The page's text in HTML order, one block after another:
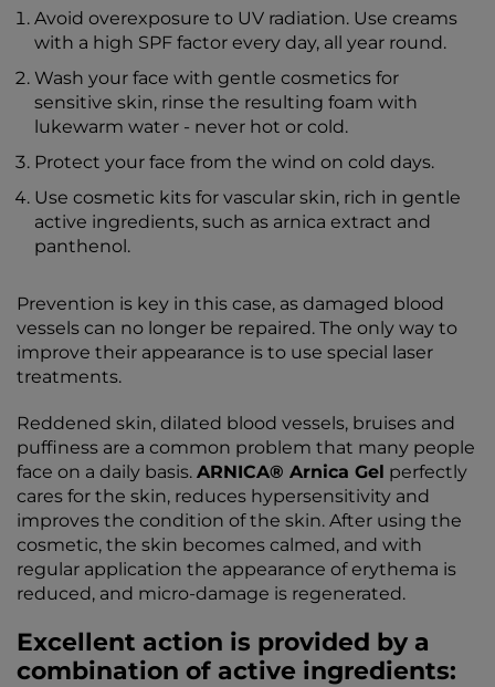
Avoid overexposure to UV radiation. Use creams
with a high SPF factor every day, all year round.
Wash your face with gentle cosmetics for
sensitive skin, rinse the resulting foam with
lukewarm water - never hot or cold.
Protect your face from the wind on cold days.
Use cosmetic kits for vascular skin, rich in gentle
active ingredients, such as arnica extract and
panthenol.
Prevention is key in this case, as damaged blood
vessels can no longer be repaired. The only way to
improve their appearance is to use special laser
treatments.
Reddened skin, dilated blood vessels, bruises and
puffiness are a common problem that many people
face on a daily basis. ARNICA® Arnica Gel perfectly
cares for the skin, reduces hypersensitivity and
improves the condition of the skin. After using the
cosmetic, the skin becomes calmed, and with
regular application the appearance of erythema is
reduced, and micro-damage is regenerated.
Excellent action is provided by a
combination of active ingredients: